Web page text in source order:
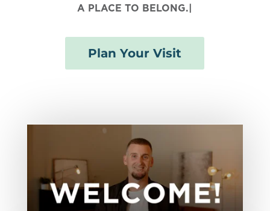
A PLACE TOBELONG|
Plan Your Visit